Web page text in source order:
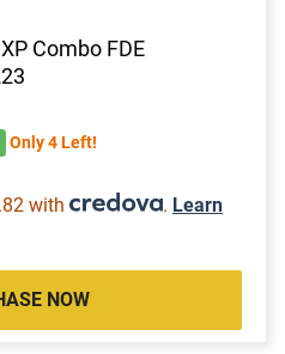
Combo FDE
Only 4 Left!
with . Learn
NOW